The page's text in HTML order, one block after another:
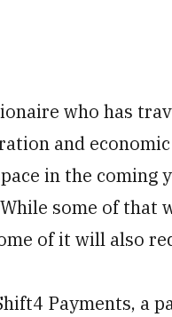
who has
and
in the coming
some of
of it will also
Payments, a